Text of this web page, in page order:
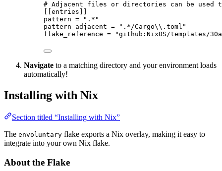
# Adjacent files or directories can be used
[[entries]]
pattern = " .* "
pattern_adjacent = " .*/Cargo\\ .toml "
flake_reference = "github:NixOS/templates/
Navigate to a matching directory and your environment loads
automatically!
Installing with Nix
Section titled “Installing with Nix”
The envoluntary flake exports a Nix overlay, making it easy to
integrate into your own Nix flake.
About the Flake